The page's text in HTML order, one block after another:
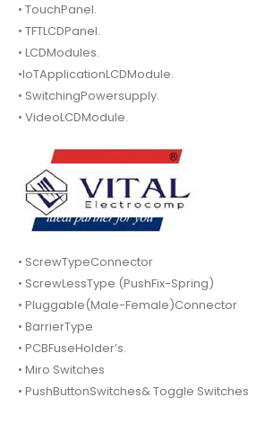
• TouchPanel.
• TFTLCDPanel.
• LCDModules.
•IoTApplicationLCDModule.
• SwitchingPowersupply.
• VideoLCDModule.
• ScrewTypeConnector
• ScrewLessType (PushFix-Spring)
• Pluggable(Male-Female)Connector
• BarrierType
• PCBFuseHolder’s.
• Miro Switches
• PushButtonSwitches& Toggle Switches